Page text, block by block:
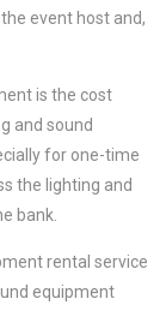
event host and,
is the cost
and sound
for one-time
the lighting and
bank.
rental service
equipment